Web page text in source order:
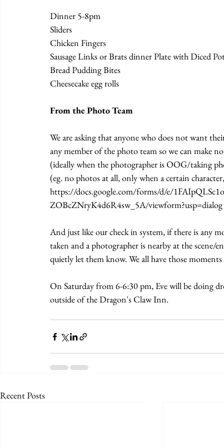
Dinner 5-8pm
Sliders
Chicken Fingers
Sausage Links or Brats dinner Plate with Diced
Bread Pudding Bites
Cheesecake egg rolls
From the Photo Team
We are asking that anyone who does not want
any member of the photo team so we can make
(ideally when the photographer is OOG/taking
(eg. no photos at all, only when a certain
https://docs.google.com/forms/d/e/
ZOBcZNryK4d6R4sw_5A/viewform?usp=dialog
And just like our check in system, if there is any
taken and a photographer is nearby at the
quietly let them know. We all have those
On Saturday from 6-6:30 pm, Eve will be doing
outside of the Dragon's Claw Inn.
Recent Posts